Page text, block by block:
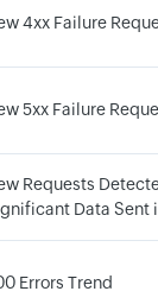
4xx Failure
5xx Failure
Requests
Data Sent
Errors Trend